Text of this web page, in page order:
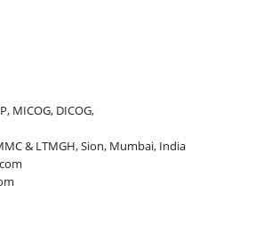
MICOG, DICOG,
& LTMGH, Sion, Mumbai, India